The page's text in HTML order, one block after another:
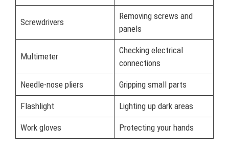
Screwdrivers
Removing screws and
panels
Multimeter
Checking electrical
connections
Needle-nose pliers Gripping small parts
Flashlight Lighting up dark areas
Work gloves Protecting your hands